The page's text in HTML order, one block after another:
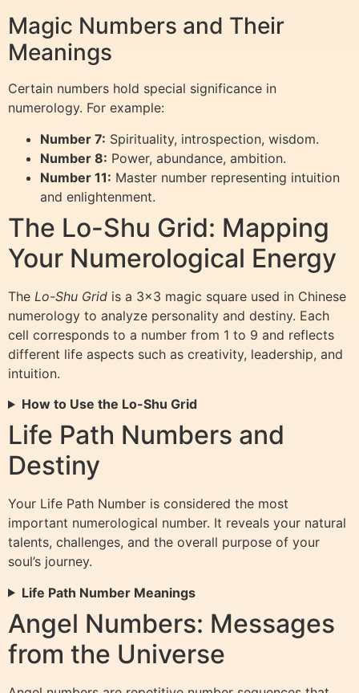
Magic Numbers and Their
Meanings
Certain numbers hold special significance in
numerology. For example:
Number 7: Spirituality, introspection, wisdom.
Number 8: Power, abundance, ambition.
Number 11: Master number representing intuition
and enlightenment.
The Lo-Shu Grid: Mapping
Your Numerological Energy
The Lo-Shu Grid is a 3×3 magic square used in Chinese
numerology to analyze personality and destiny. Each
cell corresponds to a number from 1 to 9 and reflects
different life aspects such as creativity, leadership, and
intuition.
How to Use the Lo-Shu Grid
Life Path Numbers and
Destiny
Your Life Path Number is considered the most
important numerological number. It reveals your natural
talents, challenges, and the overall purpose of your
soul’s journey.
Life Path Number Meanings
Angel Numbers: Messages
from the Universe